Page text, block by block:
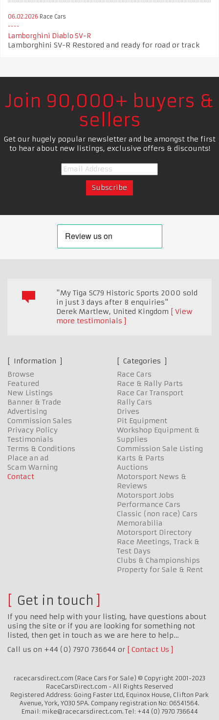
06.02.2026 Race Cars
Lamborghini Diablo SV-R
Lamborghini SV-R Restored and ready for road or track
Join 90,000+ buyers &
sellers
Get our hugely popular newsletter and be amongst the first
to hear about new listings, exclusive offers & discounts!
"My Tiga SC79 Historic Sports 2000 sold
in just 3 days after 8 enquiries"
Derek Martlew, United Kingdom
View
more testimonials
Information
Browse
Featured
New Listings
Banner & Trade
Advertising
Commission Sales
Privacy Policy
Testimonials
Terms & Conditions
Place an ad
Scam Warning
Contact
Categories
Race Cars
Race & Rally Parts
Race Car Transport
Rally Cars
Drives
Pit Equipment
Workshop Equipment &
Supplies
Commission Sale Listing
Karts & Parts
Auctions
Motorsport News &
Reviews
Motorsport Jobs
Performance Cars
Classic (non race) Cars
Memorabilia
Motorsport Directory
Race Meetings, Track &
Test Days
Clubs & Championships
Property for Sale & Rent
Get in touch
If you need help with your listing, have questions about
using the site or if you are looking for something not
listed, then get in touch as we are here to help…
Call us on +44 (0) 7970 736644 or
Contact Us
racecarsdirect.com (Race Cars For Sale) © Copyright 2001-2023
RaceCarsDirect.com - All Rights Reserved
Registered Address: Going Faster Ltd, Equinox House, Clifton Park
Avenue, York, YO30 5PA. Company registration No: 06541564.
Email: mike@racecarsdirect.com. Tel: +44 (0) 7970 736644